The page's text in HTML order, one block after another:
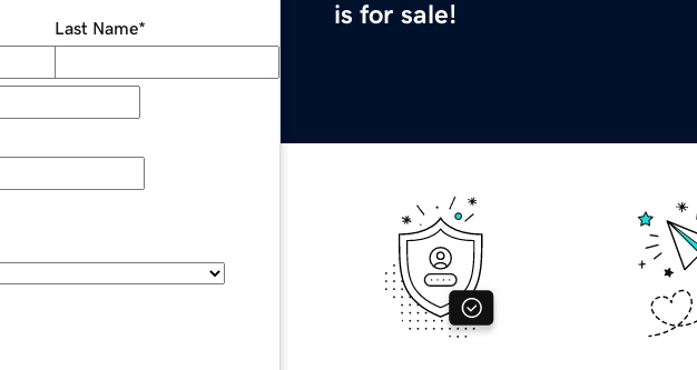
is for sale!
Last Name*